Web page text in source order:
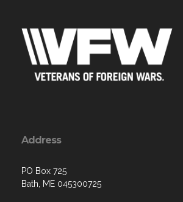
Address
PO Box 725
Bath, ME 045300725